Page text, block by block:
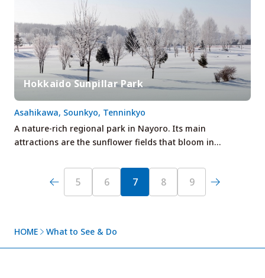
HOME What to See & Do
Hokkaido Sunpillar Park
A nature-rich regional park in Nayoro. Its main
attractions are the sunflower fields that bloom in…
Asahikawa, Sounkyo, Tenninkyo
5 6 7 8 9